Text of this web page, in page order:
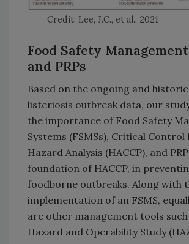
Credit: Lee, J.C., et al., 2021
Food Safety
and PRPs
Based on the ongoing and
listeriosis outbreak data, our
the importance of Food Safety
Systems (FSMSs), Critical Control
Hazard Analysis (HACCP), and
foundation of HACCP, in
foodborne outbreaks. Along with
implementation of an FSMS,
are other management tools
Hazard and Operability Study